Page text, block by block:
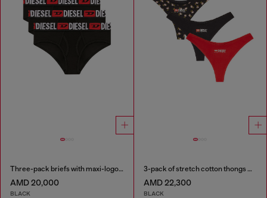
Three-pack briefs with maxi-logo waist
AMD 20,000
BLACK
3-pack of stretch cotton thongs with floral print
AMD 22,300
BLACK